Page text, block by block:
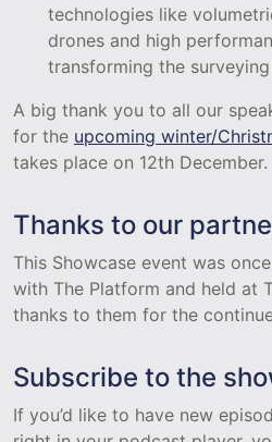
technologies like
drones and high
transforming the
A big thank you to all our
for the upcoming winter/
takes place on 12th December.
Thanks to our
This Showcase event was
with The Platform and held at
thanks to them for the
Subscribe to the
If you’d like to have new